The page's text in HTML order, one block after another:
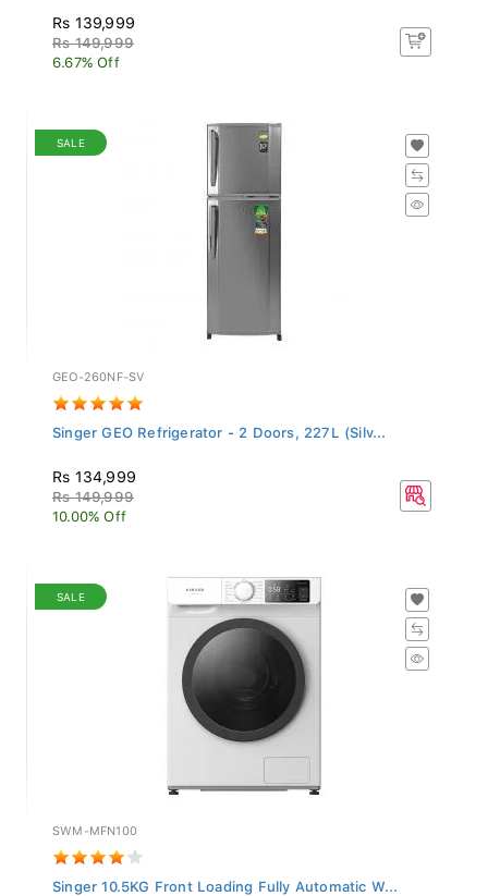
Rs 139,999
Rs 149,999
6.67% Off
SALE
GEO-260NF-SV
Singer GEO Refrigerator - 2 Doors, 227L (Silv...
Rs 134,999
Rs 149,999
10.00% Off
SALE
SWM-MFN100
Singer 10.5KG Front Loading Fully Automatic W...